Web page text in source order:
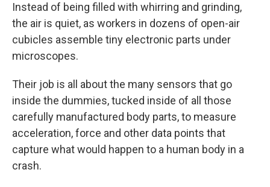
Instead of being filled with whirring and grinding,
the air is quiet, as workers in dozens of open-air
cubicles assemble tiny electronic parts under
microscopes.
Their job is all about the many sensors that go
inside the dummies, tucked inside of all those
carefully manufactured body parts, to measure
acceleration, force and other data points that
capture what would happen to a human body in a
crash.